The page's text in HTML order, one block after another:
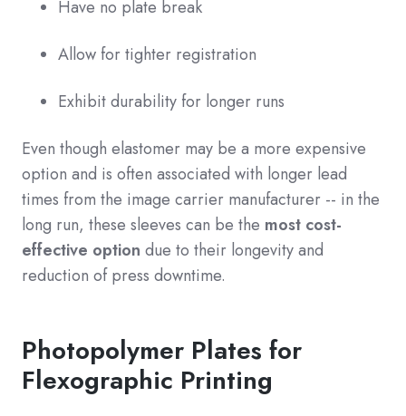
Have no plate break
Allow for tighter registration
Exhibit durability for longer runs
Even though elastomer may be a more expensive
option and is often associated with longer lead
times from the image carrier manufacturer -- in the
long run, these sleeves can be the most cost-
effective option due to their longevity and
reduction of press downtime.
Photopolymer Plates for
Flexographic Printing